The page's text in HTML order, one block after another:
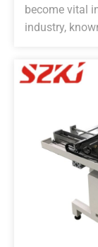
become vital
industry,